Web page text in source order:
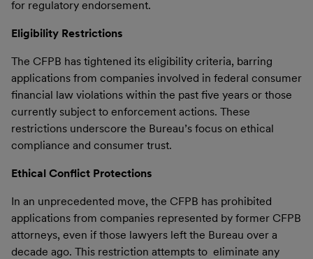
for regulatory endorsement.
Eligibility Restrictions
The CFPB has tightened its eligibility criteria, barring
applications from companies involved in federal consumer
financial law violations within the past five years or those
currently subject to enforcement actions. These
restrictions underscore the Bureau’s focus on ethical
compliance and consumer trust.
Ethical Conflict Protections
In an unprecedented move, the CFPB has prohibited
applications from companies represented by former CFPB
attorneys, even if those lawyers left the Bureau over a
decade ago. This restriction attempts to eliminate any